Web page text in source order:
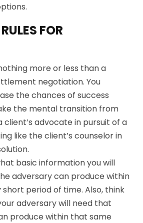
FOR
more or less than a
negotiation. You
the chances of success
the mental transition from
client’s advocate in pursuit of a
like the client’s counselor in
basic information you will
adversary can produce within
period of time. Also, think
adversary will need that
produce within that same